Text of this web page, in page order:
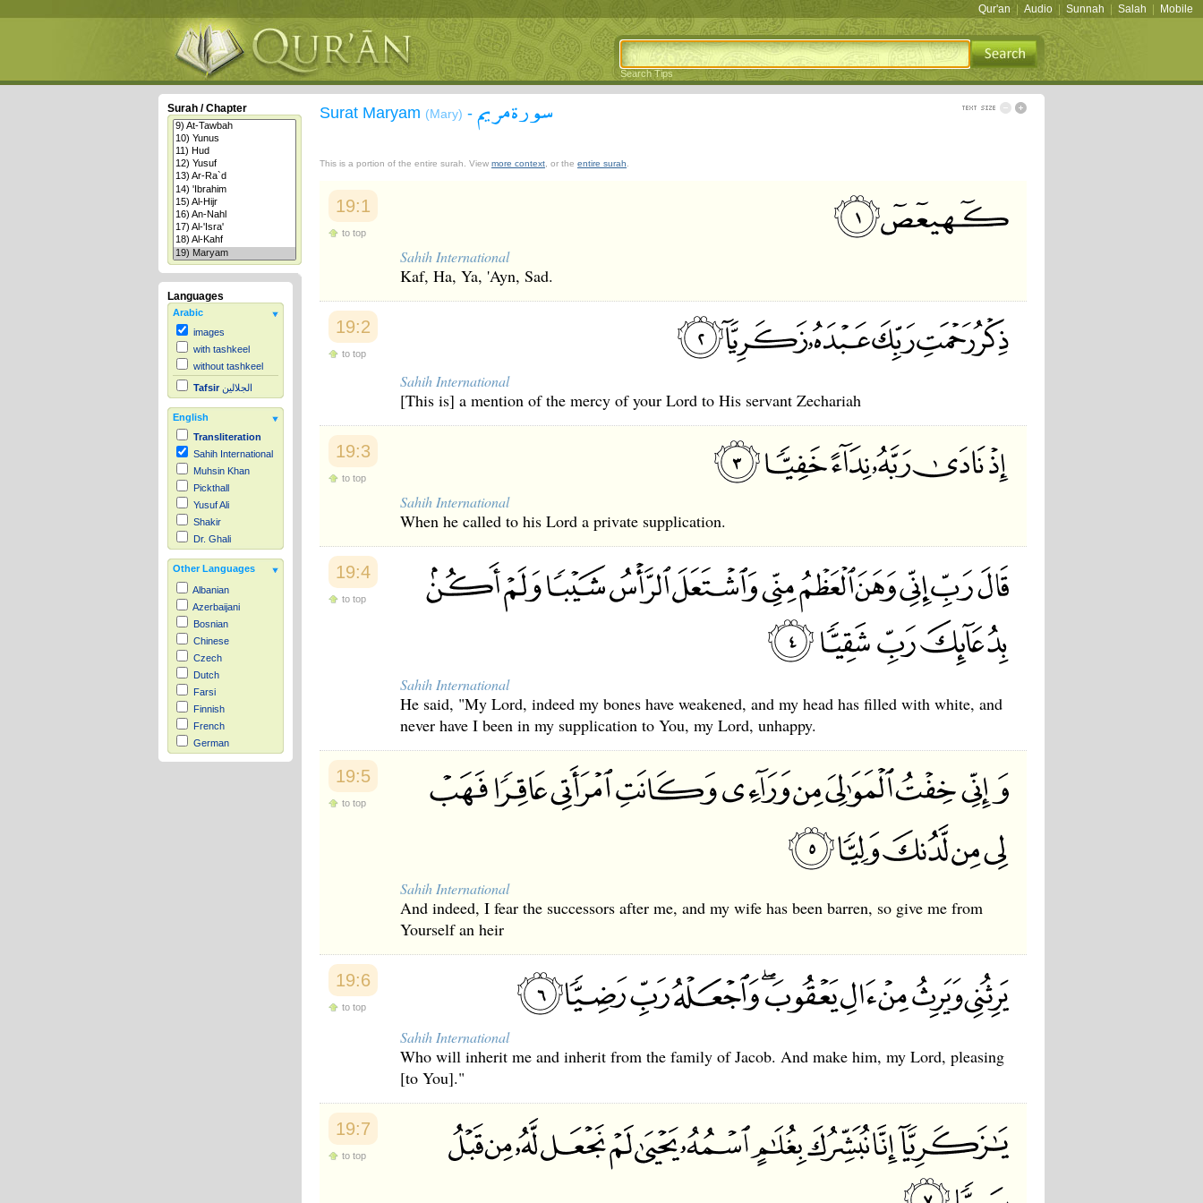
Qur'an Audio Sunnah Salah Mobile
Search Tips
Surah / Chapter
Languages
Arabic
images
with tashkeel
without tashkeel
Tafsir الجلالين
English
Transliteration
Sahih International
Muhsin Khan
Pickthall
Yusuf Ali
Shakir
Dr. Ghali
Other Languages
Albanian
Azerbaijani
Bosnian
Chinese
Czech
Dutch
Farsi
Finnish
French
German
Hausa
Surat Maryam (Mary) - سورة مريم
This is a portion of the entire surah. View more context , or the entire surah
19:1
to top
Sahih International
Kaf, Ha, Ya, 'Ayn, Sad.
19:2
to top
Sahih International
[This is] a mention of the mercy of your Lord to His servant Zechariah
19:3
to top
Sahih International
When he called to his Lord a private supplication.
19:4
to top
Sahih International
He said, "My Lord, indeed my bones have weakened, and my head has filled with white, and
never have I been in my supplication to You, my Lord, unhappy.
19:5
to top
Sahih International
And indeed, I fear the successors after me, and my wife has been barren, so give me from
Yourself an heir
19:6
to top
Sahih International
Who will inherit me and inherit from the family of Jacob. And make him, my Lord, pleasing
[to You]."
19:7
to top